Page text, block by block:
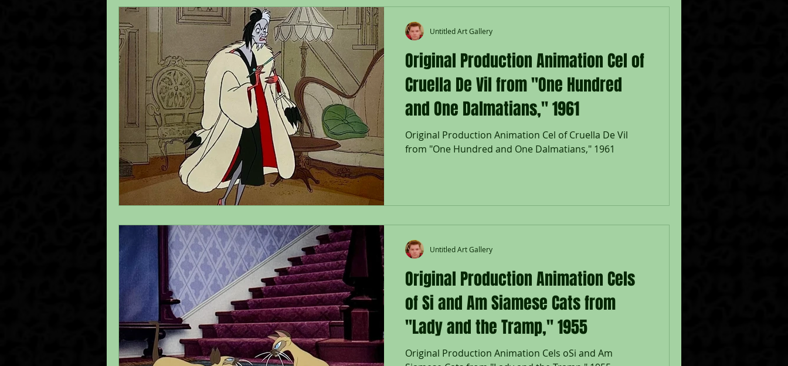
Cinderella was based on the French version of the fairy
tale written
Original Production Animation Cel of
Cruella De Vil from "One Hundred
and One Dalmatians," 1961
Original Production Animation Cel of Cruella De Vil
from "One Hundred and One Dalmatians," 1961
Untitled Art Gallery
Original Production Animation Cels
of Si and Am Siamese Cats from
"Lady and the Tramp," 1955
Original Production Animation Cels oSi and Am
Untitled Art Gallery